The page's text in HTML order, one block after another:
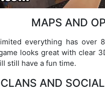
MAPS AND
everything has over
looks great with clear
still have a fun time.
CLANS AND